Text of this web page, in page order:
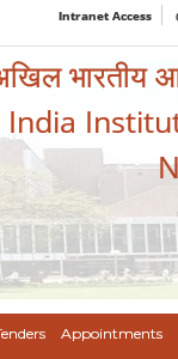
Intranet Access
भारतीय
India
Appointments